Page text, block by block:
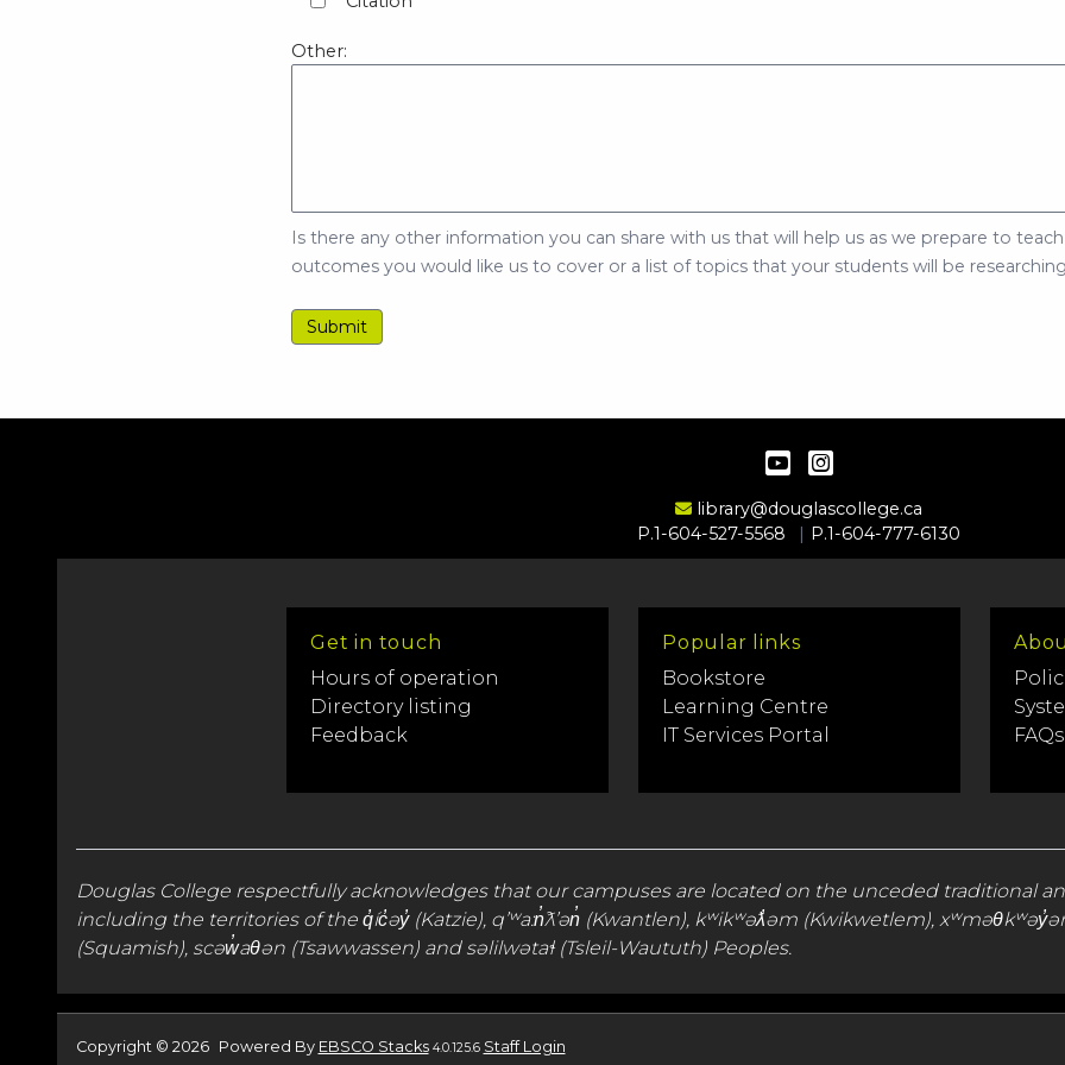
Other:
Is there any other information you can share with us that will help us as we prepare to teach
outcomes you would like us to cover or a list of topics that your students will be
YouTube
Instagram
Email Address
library@douglascollege.ca
P.1-604-527-5568
P.1-604-777-6130
Get in touch
Hours of operation
Directory listing
Feedback
Popular links
Bookstore
Learning Centre
IT Services Portal
FAQs
Douglas College respectfully acknowledges that our campuses are located on the unceded traditional
including the territories of the q̓íc̓əy̓ (Katzie), qʼʷa:n̓ƛʼən̓ (Kwantlen), kʷikʷəƛ̓əm (Kwikwetlem),
(Squamish), scəw̓aθən (Tsawwassen) and səlilwətaɬ (Tsleil-Waututh) Peoples.
Copyright © 2026 Powered By EBSCO Stacks4.0.125.6 Staff Login